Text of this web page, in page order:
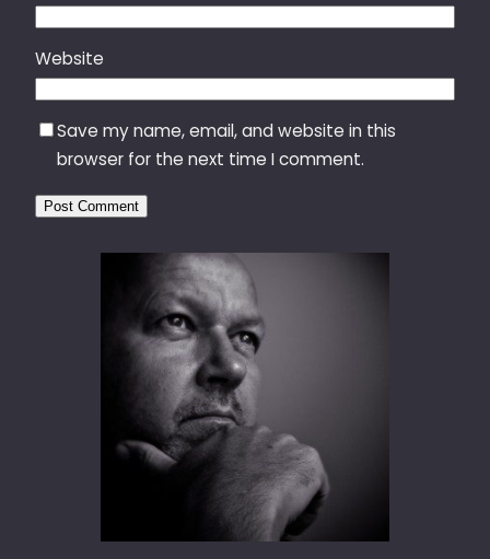
Website
Save my name, email, and website in this
browser for the next time I comment.